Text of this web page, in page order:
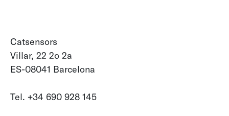
Catsensors
Villar, 22 2o 2a
ES-08041 Barcelona
Tel. +34 690 928 145